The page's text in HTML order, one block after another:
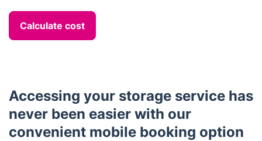
Calculate cost
Accessing your storage service has
never been easier with our
convenient mobile booking option